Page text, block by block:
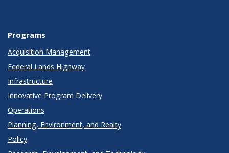
Programs
Acquisition Management
Federal Lands Highway
Infrastructure
Innovative Program Delivery
Operations
Planning, Environment, and Realty
Policy